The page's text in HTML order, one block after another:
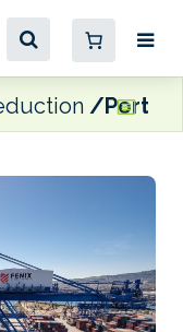
Port of